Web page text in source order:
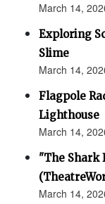
March 14,
Exploring
Slime
March 14,
Flagpole
Lighthouse
March 14,
"The Shark
March 14,